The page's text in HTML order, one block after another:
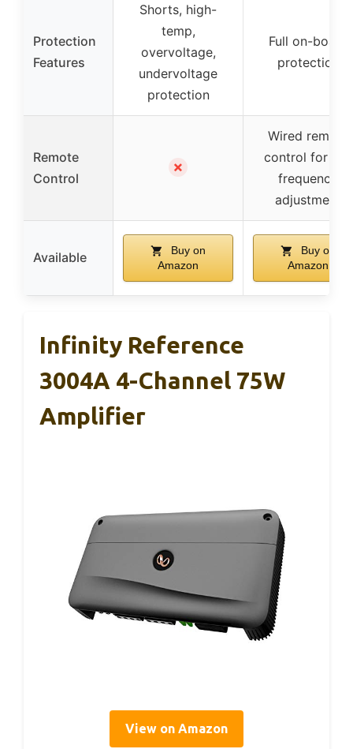
Protection
Features
Shorts, high-
temp,
overvoltage,
undervoltage
protection
Full on-board
protection
Remote
Control
✗
Wired remote
control for low
frequency
adjustment
Available
Buy on
Amazon
Buy on
Amazon
Infinity Reference
3004A 4-Channel 75W
Amplifier
View on Amazon